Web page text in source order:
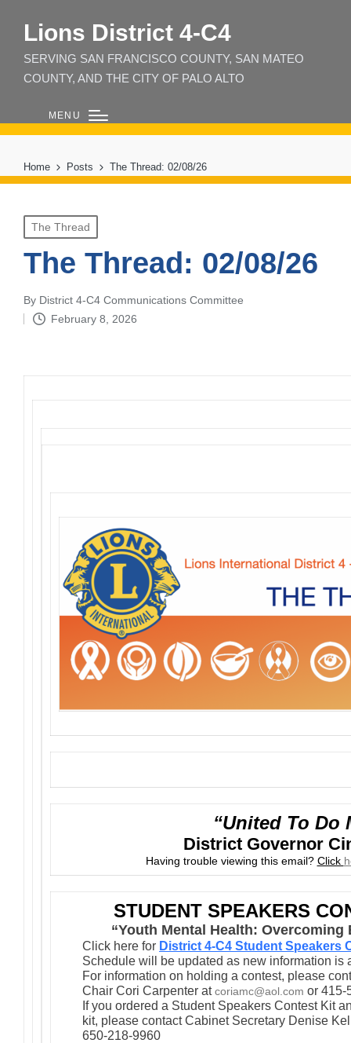
Lions District 4‑C4
SERVING SAN FRANCISCO COUNTY, SAN MATEO
COUNTY, AND THE CITY OF PALO ALTO
MENU
Home Posts The Thread: 02/08/26
Posted
in
The Thread
The Thread: 02/08/26
Posted
by
By District 4-C4 Communications Committee
February 8, 2026
“United To Do
District Governor
Having trouble viewing this email? Click
STUDENT SPEAKERS
“Youth Mental Health:
Click here for District 4-C4 Student Speakers
Schedule will be updated as new information is
For information on holding a contest, please
Chair Cori Carpenter atcoriamc@aol.com or 415-
If you ordered a Student Speakers Contest Kit
kit, please contact Cabinet Secretary Denise
650-218-9960